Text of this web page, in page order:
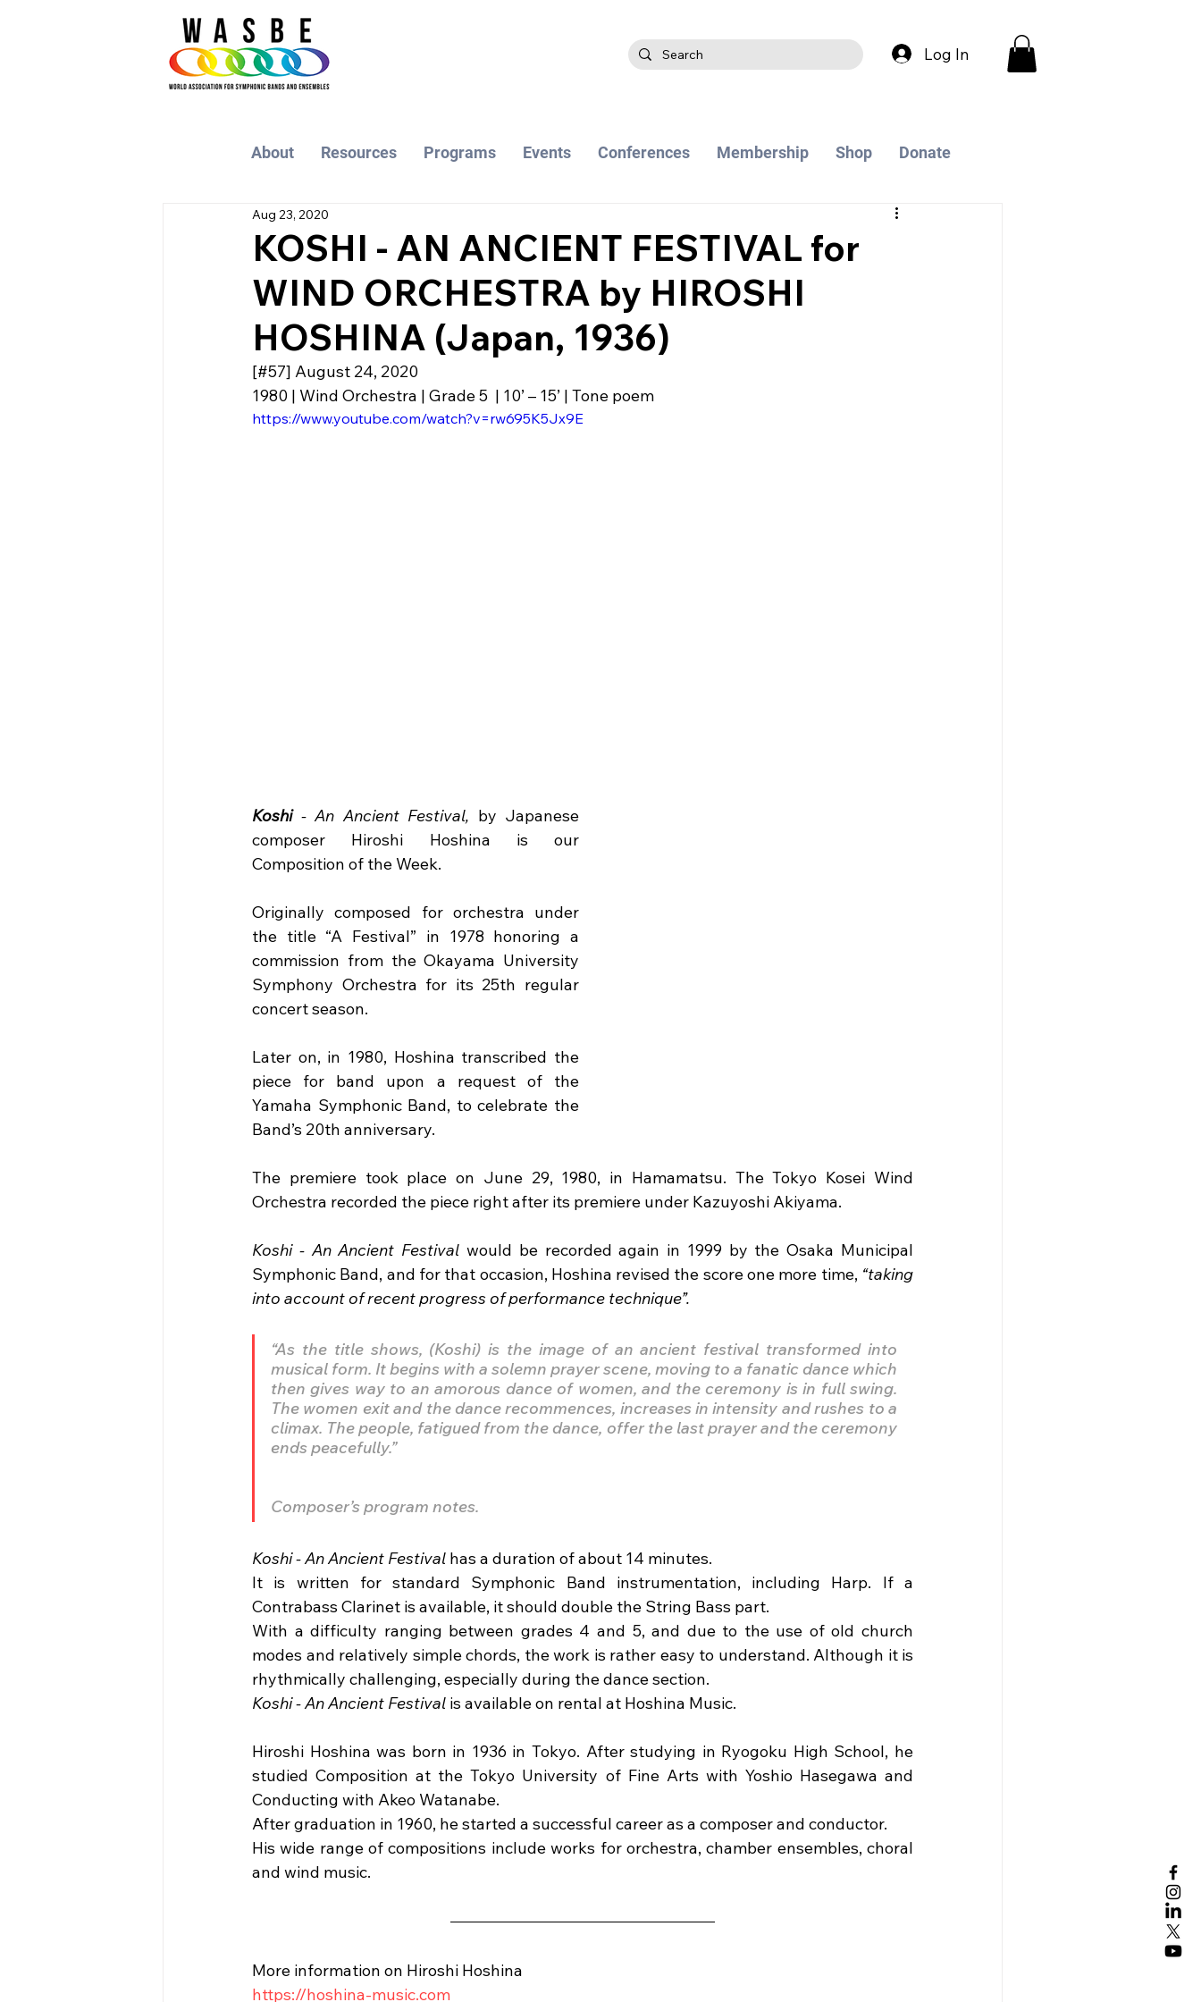
Log In
About Resources Programs Events Conferences Membership Shop Donate
KOSHI - AN ANCIENT FESTIVAL for
WIND ORCHESTRA by HIROSHI
HOSHINA (Japan, 1936)
Aug 23, 2020
[#57] August 24, 2020
1980 | Wind Orchestra | Grade 5  | 10’ – 15’ | Tone poem
https://www.youtube.com/watch?v=rw695K5Jx9E
Koshi - An Ancient Festival, by Japanese
composer Hiroshi Hoshina is our
Composition of the Week.
Originally composed for orchestra under
the title “A Festival” in 1978 honoring a
commission from the Okayama University
Symphony Orchestra for its 25th regular
concert season.
Later on, in 1980, Hoshina transcribed the
piece for band upon a request of the
Yamaha Symphonic Band, to celebrate the
Band’s 20th anniversary.
The premiere took place on June 29, 1980, in Hamamatsu. The Tokyo Kosei Wind
Orchestra recorded the piece right after its premiere under Kazuyoshi Akiyama.
Koshi - An Ancient Festival would be recorded again in 1999 by the Osaka Municipal
Symphonic Band, and for that occasion, Hoshina revised the score one more time, “taking
into account of recent progress of performance technique”.
“As the title shows, (Koshi) is the image of an ancient festival transformed into
musical form. It begins with a solemn prayer scene, moving to a fanatic dance which
then gives way to an amorous dance of women, and the ceremony is in full swing.
The women exit and the dance recommences, increases in intensity and rushes to a
climax. The people, fatigued from the dance, offer the last prayer and the ceremony
ends peacefully.”
Composer’s program notes.
Koshi - An Ancient Festival has a duration of about 14 minutes.
It is written for standard Symphonic Band instrumentation, including Harp. If a
Contrabass Clarinet is available, it should double the String Bass part.
With a difficulty ranging between grades 4 and 5, and due to the use of old church
modes and relatively simple chords, the work is rather easy to understand. Although it is
rhythmically challenging, especially during the dance section.
Koshi - An Ancient Festival is available on rental at Hoshina Music.
Hiroshi Hoshina was born in 1936 in Tokyo. After studying in Ryogoku High School, he
studied Composition at the Tokyo University of Fine Arts with Yoshio Hasegawa and
Conducting with Akeo Watanabe.
After graduation in 1960, he started a successful career as a composer and conductor.
His wide range of compositions include works for orchestra, chamber ensembles, choral
and wind music.
More information on Hiroshi Hoshina
https://hoshina-music.com